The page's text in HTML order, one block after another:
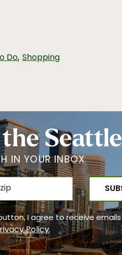
Do,Shopping
IN YOUR INBOX
I agree to receive
Policy.